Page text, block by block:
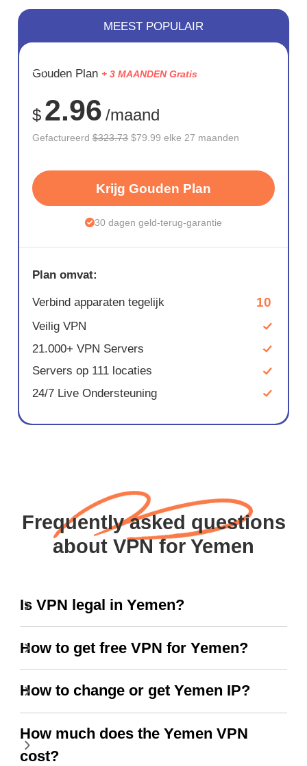
BESPAAR
75%
MEEST POPULAIR
Gouden Plan + 3 MAANDEN Gratis
$ 2.96 /maand
Gefactureerd$323.73 $79.99 elke 27 maanden
Krijg Gouden Plan
30 dagen geld-terug-garantie
Plan omvat:
Verbind apparaten tegelijk 10
Veilig VPN
21.000+ VPN Servers
Servers op 111 locaties
24/7 Live Ondersteuning
Frequently asked questions
about VPN for Yemen
Is VPN legal in Yemen?
How to get free VPN for Yemen?
How to change or get Yemen IP?
How much does the Yemen VPN
cost?